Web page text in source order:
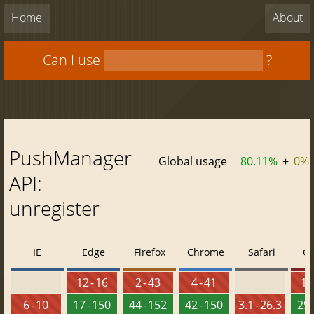
Home About
Can I use ?
PushManager
API:
unregister
Global usage 80.11% + 0%
IE
6 - 10
Edge
12 - 16
17 - 150
Firefox
2 - 43
44 - 152
Chrome
4 - 41
42 - 150
Safari
3.1 - 26.3
29